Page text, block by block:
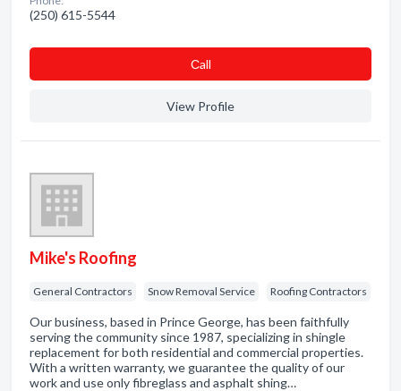
(250) 615-5544
Сall
View Profile
Mike's Roofing
General Contractors Snow Removal Service Roofing Contractors
Our business, based in Prince George, has been faithfully
serving the community since 1987, specializing in shingle
replacement for both residential and commercial properties.
With a written warranty, we guarantee the quality of our
work and use only fibreglass and asphalt shing…